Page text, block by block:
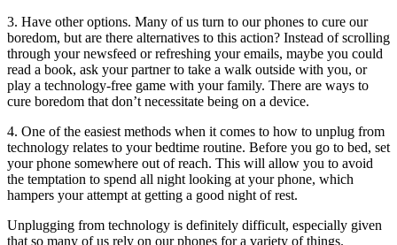
3. Have other options. Many of us turn to our phones to cure our
boredom, but are there alternatives to this action? Instead of scrolling
through your newsfeed or refreshing your emails, maybe you could
read a book, ask your partner to take a walk outside with you, or
play a technology-free game with your family. There are ways to
cure boredom that don’t necessitate being on a device.
4. One of the easiest methods when it comes to how to unplug from
technology relates to your bedtime routine. Before you go to bed, set
your phone somewhere out of reach. This will allow you to avoid
the temptation to spend all night looking at your phone, which
hampers your attempt at getting a good night of rest.
Unplugging from technology is definitely difficult, especially given
that so many of us rely on our phones for a variety of things.